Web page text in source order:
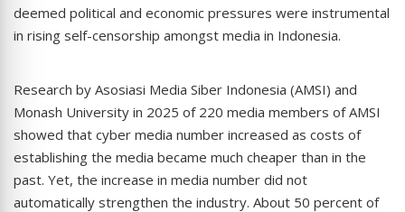
deemed political and economic pressures were instrumental
in rising self-censorship amongst media in Indonesia.
Research by Asosiasi Media Siber Indonesia (AMSI) and
Monash University in 2025 of 220 media members of AMSI
showed that cyber media number increased as costs of
establishing the media became much cheaper than in the
past. Yet, the increase in media number did not
automatically strengthen the industry. About 50 percent of